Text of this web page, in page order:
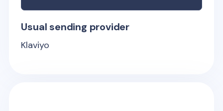
Usual sending provider
Klaviyo